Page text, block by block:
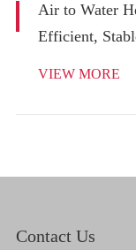
Air to Water
Efficient,
VIEW MORE
Contact Us